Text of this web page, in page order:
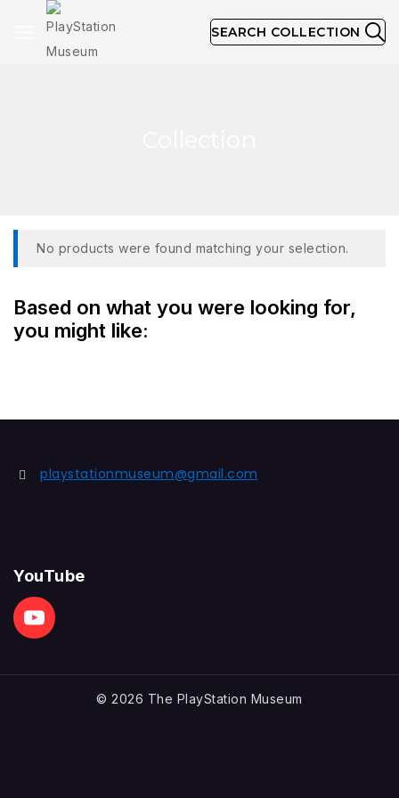
SEARCH COLLECTION
No products were found matching your selection.
Based on what you were looking for,
you might like:
playstationmuseum@gmail.com
YouTube
© 2026 The PlayStation Museum